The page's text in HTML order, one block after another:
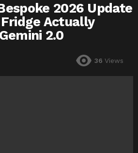
2026 Update
Actually
2.0
36 Views